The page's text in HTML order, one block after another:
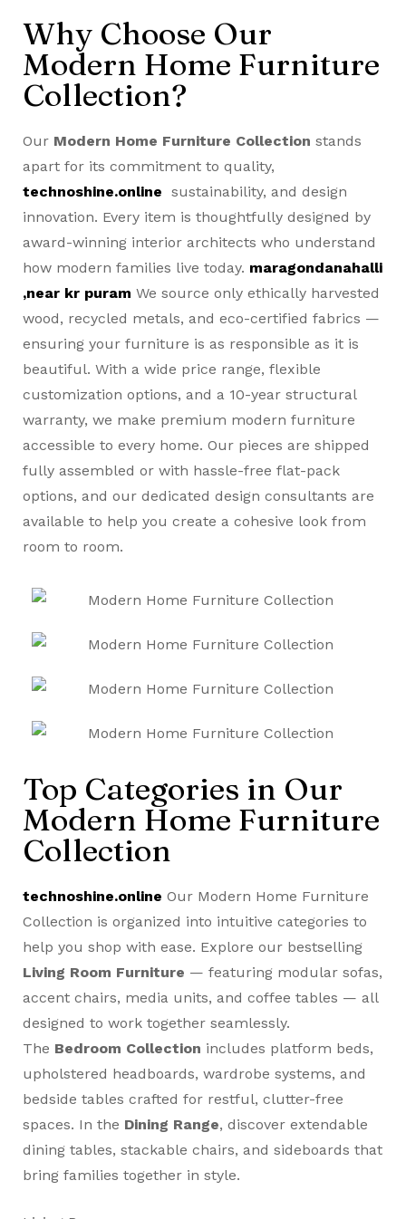
Why Choose Our
Modern Home Furniture
Collection?
Our Modern Home Furniture Collection stands
apart for its commitment to quality,
technoshine.online sustainability, and design
innovation. Every item is thoughtfully designed by
award-winning interior architects who understand
how modern families live today. maragondanahalli
,near kr puram We source only ethically harvested
wood, recycled metals, and eco-certified fabrics —
ensuring your furniture is as responsible as it is
beautiful. With a wide price range, flexible
customization options, and a 10-year structural
warranty, we make premium modern furniture
accessible to every home. Our pieces are shipped
fully assembled or with hassle-free flat-pack
options, and our dedicated design consultants are
available to help you create a cohesive look from
room to room.
Top Categories in Our
Modern Home Furniture
Collection
technoshine.online Our Modern Home Furniture
Collection is organized into intuitive categories to
help you shop with ease. Explore our bestselling
Living Room Furniture — featuring modular sofas,
accent chairs, media units, and coffee tables — all
designed to work together seamlessly.
The Bedroom Collection includes platform beds,
upholstered headboards, wardrobe systems, and
bedside tables crafted for restful, clutter-free
spaces. In the Dining Range, discover extendable
dining tables, stackable chairs, and sideboards that
bring families together in style.